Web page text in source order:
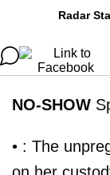
Radar
NO-SHOW
• : The